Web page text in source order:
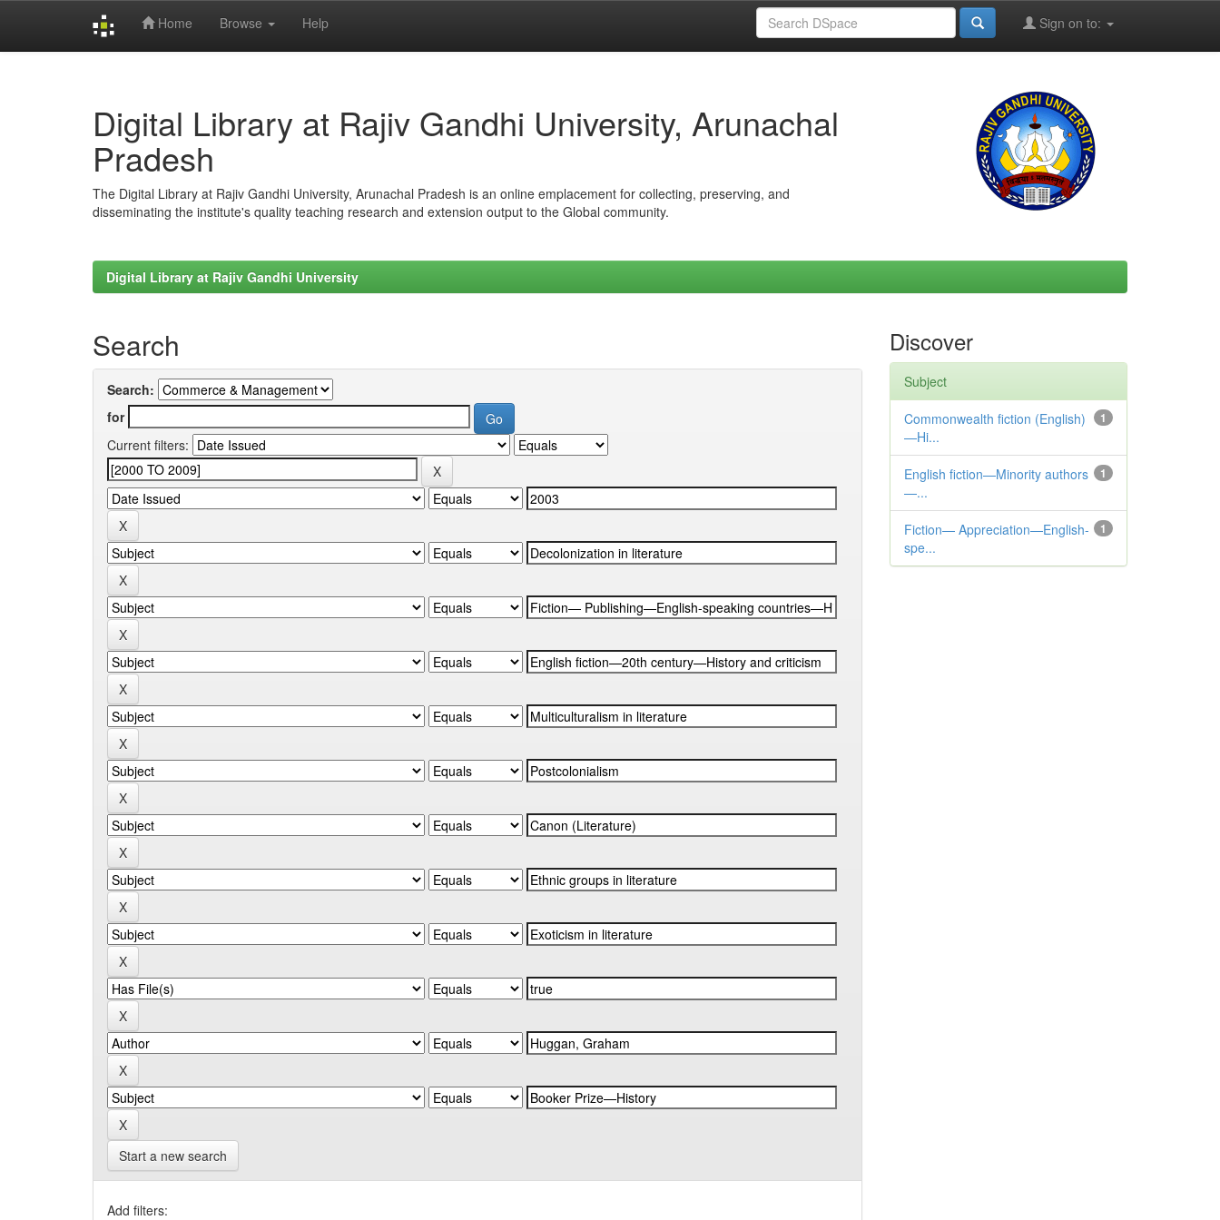
Home Browse Help Sign on to:
Digital Library at Rajiv Gandhi University, Arunachal
Pradesh
The Digital Library at Rajiv Gandhi University, Arunachal Pradesh is an online emplacement for collecting, preserving, and
disseminating the institute's quality teaching research and extension output to the Global community.
Digital Library at Rajiv Gandhi University
Search
Search:
for
Current filters:
Start a new search
Add filters:
Discover
Subject
1
Commonwealth fiction (English)
—Hi...
1
English fiction—Minority authors
—...
1
Fiction— Appreciation—English-
spe...